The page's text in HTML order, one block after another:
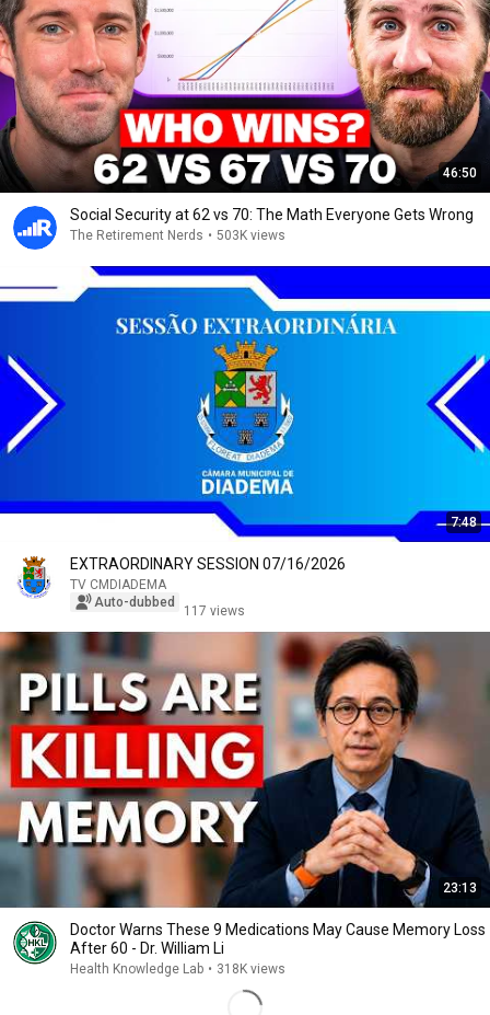
46:50
Social Security at 62 vs 70: The Math Everyone Gets Wrong
The Retirement Nerds • 503K views
7:48
EXTRAORDINARY SESSION 07/16/2026
TV CMDIADEMA
Auto-dubbed
117 views
23:13
Doctor Warns These 9 Medications May Cause Memory Loss
After 60 - Dr. William Li
Health Knowledge Lab • 318K views